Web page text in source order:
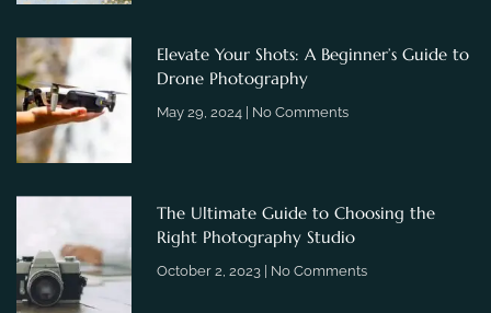
Elevate Your Shots: A Beginner’s Guide to
Drone Photography
May 29, 2024 No Comments
The Ultimate Guide to Choosing the
Right Photography Studio
October 2, 2023 No Comments